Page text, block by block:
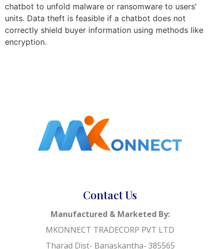
chatbot to unfold malware or ransomware to users'
units. Data theft is feasible if a chatbot does not
correctly shield buyer information using methods like
encryption.
Contact Us
Manufactured & Marketed By:
MKONNECT TRADECORP PVT LTD
Tharad Dist- Banaskantha- 385565